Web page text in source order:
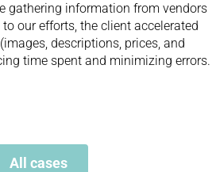
gathering information from vendors
our efforts, the client accelerated
descriptions, prices, and
time spent and minimizing errors.
All cases